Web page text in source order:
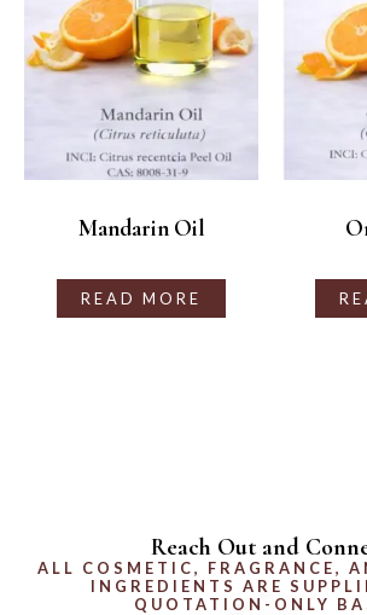
Mandarin Oil
READ MORE
Reach Out and
ALL COSMETIC, FRAGRANCE,
INGREDIENTS ARE
QUOTATION-ONLY